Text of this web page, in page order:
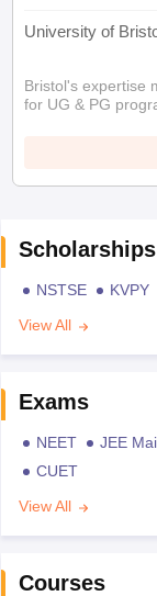
University of
Bristol's expertise
for UG & PG
Scholarships
NSTSE KVPY
View All
Exams
NEET JEE
CUET
View All
Courses